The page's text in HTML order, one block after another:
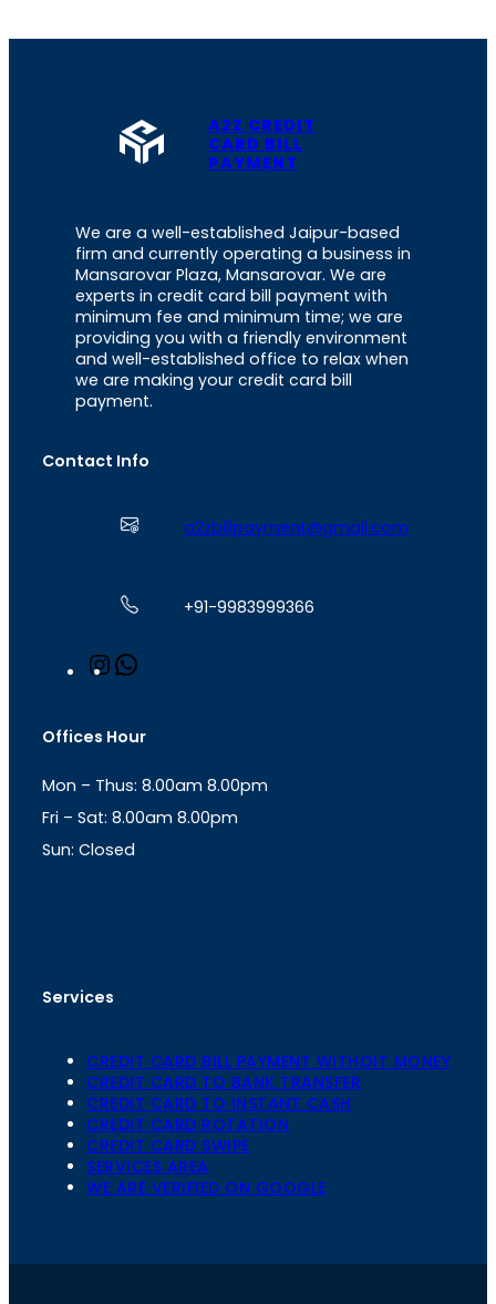
A2Z CREDIT
CARD BILL
PAYMENT
We are a well-established Jaipur-based
firm and currently operating a business in
Mansarovar Plaza, Mansarovar. We are
experts in credit card bill payment with
minimum fee and minimum time; we are
providing you with a friendly environment
and well-established office to relax when
we are making your credit card bill
payment.
Contact Info
a2zbillpayment@gmail.com
+91-9983999366
n
a
r
a
m
s
p
p
Offices Hour
Mon – Thus: 8.00am 8.00pm
Fri – Sat: 8.00am 8.00pm
Sun: Closed
Services
CREDIT CARD BILL PAYMENT WITHOIT MONEY
CREDIT CARD TO BANK TRANSFER
CREDIT CARD TO INSTANT CASH
CREDIT CARD ROTATION
CREDIT CARD SWIPE
SERVICES AREA
WE ARE VERIFIED ON GOOGLE